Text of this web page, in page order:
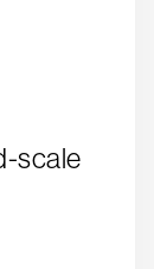
scale